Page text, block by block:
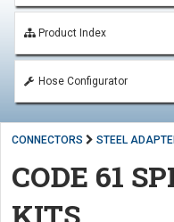
Product Index
Hose Configurator
CONNECTORS STEEL
CODE 61